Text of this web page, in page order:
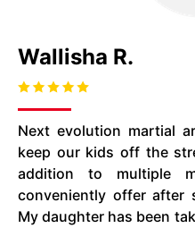
Wallisha R.
Next evolution martial
keep our kids off the
addition to multiple
conveniently offer after
My daughter has been